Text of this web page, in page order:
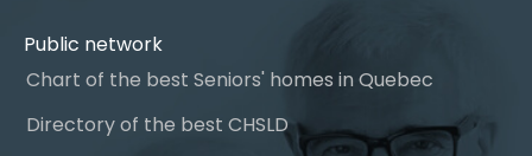
Public network
Chart of the best Seniors' homes in Quebec
Directory of the best CHSLD